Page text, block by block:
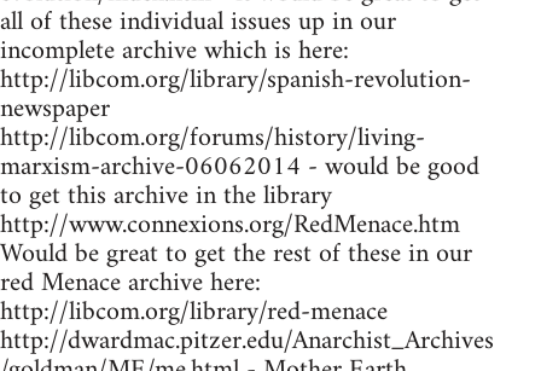
all of these individual issues up in our
incomplete archive which is here:
http://libcom.org/library/spanish-revolution-
newspaper
http://libcom.org/forums/history/living-
marxism-archive-06062014 - would be good
to get this archive in the library
http://www.connexions.org/RedMenace.htm
Would be great to get the rest of these in our
red Menace archive here:
http://libcom.org/library/red-menace
http://dwardmac.pitzer.edu/Anarchist_Archives